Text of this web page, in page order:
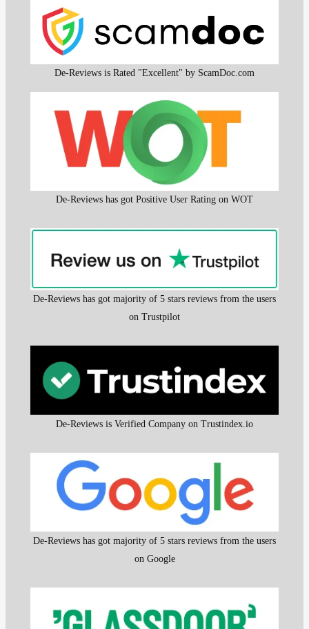
De-Reviews is Rated "Excellent" by ScamDoc.com
De-Reviews has got Positive User Rating on WOT
De-Reviews has got majority of 5 stars reviews from the users
on Trustpilot
De-Reviews is Verified Company on Trustindex.io
De-Reviews has got majority of 5 stars reviews from the users
on Google